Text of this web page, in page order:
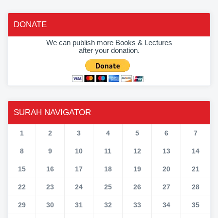
DONATE
We can publish more Books & Lectures
after your donation.
SURAH NAVIGATOR
1 2 3 4 5 6 7
8 9 10 11 12 13 14
15 16 17 18 19 20 21
22 23 24 25 26 27 28
29 30 31 32 33 34 35